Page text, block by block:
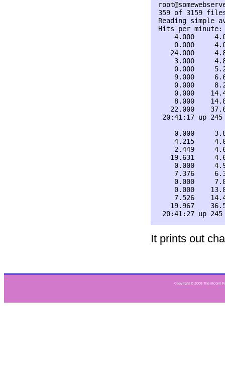
359 of 3159 files
Reading
Hits per minute:
4.000
0.000
24.000
3.000
0.000
9.000
0.000
0.000
8.000
22.000
20:41:17 up
0.000
4.215
2.449
19.631
0.000
7.376
0.000
0.000
7.526
19.967
It prints out
Copyright © 2008 The McGill